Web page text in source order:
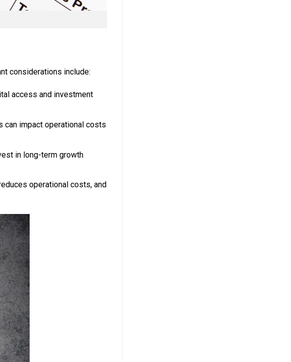
considerations include:
access and investment
can impact operational costs
in long-term growth
operational costs, and